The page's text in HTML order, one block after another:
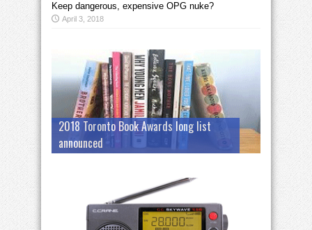
Keep dangerous, expensive OPG nuke?
April 3, 2018
2018 Toronto Book Awards long list
announced